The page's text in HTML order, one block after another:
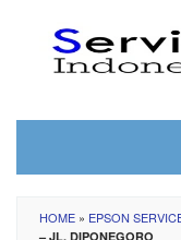
content
HOME » EPSON
– JL. DIPONEGORO